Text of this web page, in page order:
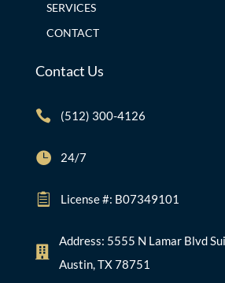
SERVICES
CONTACT
Contact Us
 (512) 300-4126
 24/7
 License #: B07349101

Address: 5555 N Lamar Blvd
Austin, TX 78751